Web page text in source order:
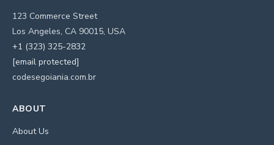
123 Commerce Street
Los Angeles, CA 90015, USA
+1 (323) 325-2832
[email protected]
codesegoiania.com.br
ABOUT
About Us